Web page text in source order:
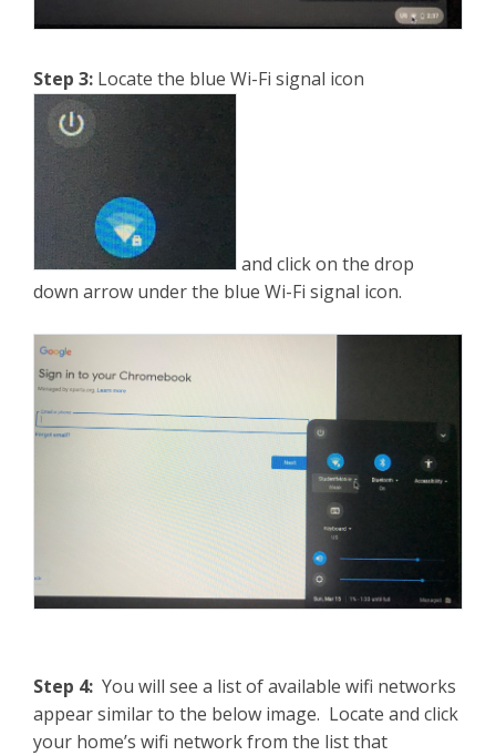
Step 3: Locate the blue Wi-Fi signal icon
and click on the drop
down arrow under the blue Wi-Fi signal icon.
Step 4: You will see a list of available wifi networks
appear similar to the below image. Locate and click
your home’s wifi network from the list that